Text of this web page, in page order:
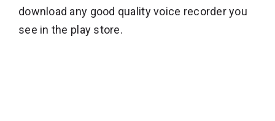
download any good quality voice recorder you
see in the play store.